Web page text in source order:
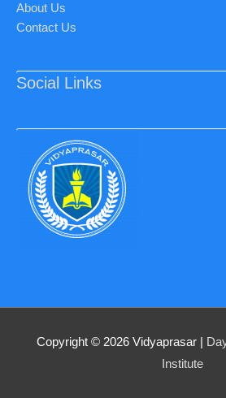
About Us
Contact Us
Social Links
Copyright © 2026 Vidyaprasar|
Institute